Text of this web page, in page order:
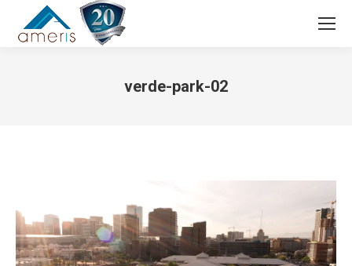
Search:
verde-park-02